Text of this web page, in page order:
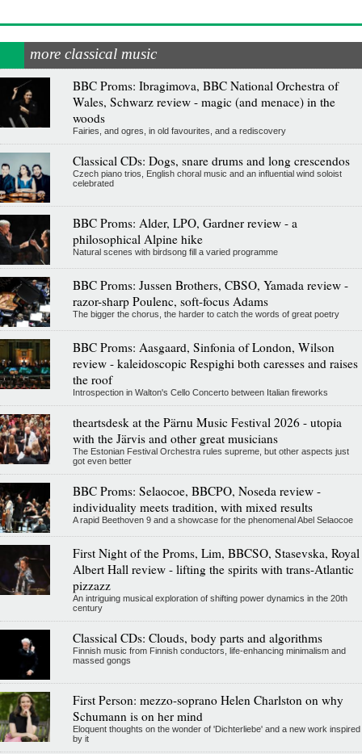
more classical music
BBC Proms: Ibragimova, BBC National Orchestra of
Wales, Schwarz review - magic (and menace) in the
woods
Fairies, and ogres, in old favourites, and a rediscovery
Classical CDs: Dogs, snare drums and long crescendos
Czech piano trios, English choral music and an influential wind soloist
celebrated
BBC Proms: Alder, LPO, Gardner review - a
philosophical Alpine hike
Natural scenes with birdsong fill a varied programme
BBC Proms: Jussen Brothers, CBSO, Yamada review -
razor-sharp Poulenc, soft-focus Adams
The bigger the chorus, the harder to catch the words of great poetry
BBC Proms: Aasgaard, Sinfonia of London, Wilson
review - kaleidoscopic Respighi both caresses and raises
the roof
Introspection in Walton's Cello Concerto between Italian fireworks
theartsdesk at the Pärnu Music Festival 2026 - utopia
with the Järvis and other great musicians
The Estonian Festival Orchestra rules supreme, but other aspects just
got even better
BBC Proms: Selaocoe, BBCPO, Noseda review -
individuality meets tradition, with mixed results
A rapid Beethoven 9 and a showcase for the phenomenal Abel Selaocoe
First Night of the Proms, Lim, BBCSO, Stasevska, Royal
Albert Hall review - lifting the spirits with trans-Atlantic
pizzazz
An intriguing musical exploration of shifting power dynamics in the 20th
century
Classical CDs: Clouds, body parts and algorithms
Finnish music from Finnish conductors, life-enhancing minimalism and
massed gongs
First Person: mezzo-soprano Helen Charlston on why
Schumann is on her mind
Eloquent thoughts on the wonder of 'Dichterliebe' and a new work inspired
by it